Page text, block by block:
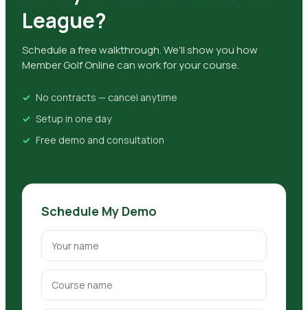
League?
Schedule a free walkthrough. We'll show you how
Member Golf Online can work for your course.
No contracts — cancel anytime
Setup in one day
Free demo and consultation
Schedule My Demo